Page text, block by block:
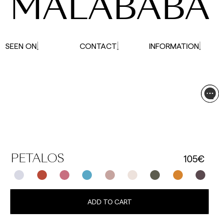
PETALOS 105€
ADD TO CART
SEEN ON CONTACT INFORMATION